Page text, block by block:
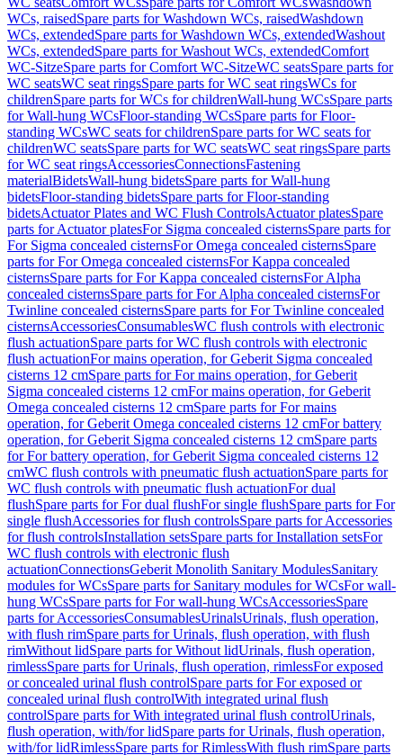
WCs, raisedSpare parts for Washdown WCs, raisedWashdown
WCs, extendedSpare parts for Washdown WCs, extendedWashout
WCs, extendedSpare parts for Washout WCs, extendedComfort
WC-SitzeSpare parts for Comfort WC-SitzeWC seatsSpare parts for
WC seatsWC seat ringsSpare parts for WC seat ringsWCs for
childrenSpare parts for WCs for childrenWall-hung WCsSpare parts
for Wall-hung WCsFloor-standing WCsSpare parts for Floor-
standing WCsWC seats for childrenSpare parts for WC seats for
childrenWC seatsSpare parts for WC seatsWC seat ringsSpare parts
for WC seat ringsAccessoriesConnectionsFastening
materialBidetsWall-hung bidetsSpare parts for Wall-hung
bidetsFloor-standing bidetsSpare parts for Floor-standing
bidetsActuator Plates and WC Flush ControlsActuator platesSpare
parts for Actuator platesFor Sigma concealed cisternsSpare parts for
For Sigma concealed cisternsFor Omega concealed cisternsSpare
parts for For Omega concealed cisternsFor Kappa concealed
cisternsSpare parts for For Kappa concealed cisternsFor Alpha
concealed cisternsSpare parts for For Alpha concealed cisternsFor
Twinline concealed cisternsSpare parts for For Twinline concealed
cisternsAccessoriesConsumablesWC flush controls with electronic
flush actuationSpare parts for WC flush controls with electronic
flush actuationFor mains operation, for Geberit Sigma concealed
cisterns 12 cmSpare parts for For mains operation, for Geberit
Sigma concealed cisterns 12 cmFor mains operation, for Geberit
Omega concealed cisterns 12 cmSpare parts for For mains
operation, for Geberit Omega concealed cisterns 12 cmFor battery
operation, for Geberit Sigma concealed cisterns 12 cmSpare parts
for For battery operation, for Geberit Sigma concealed cisterns 12
cmWC flush controls with pneumatic flush actuationSpare parts for
WC flush controls with pneumatic flush actuationFor dual
flushSpare parts for For dual flushFor single flushSpare parts for For
single flushAccessories for flush controlsSpare parts for Accessories
for flush controlsInstallation setsSpare parts for Installation setsFor
WC flush controls with electronic flush
actuationConnectionsGeberit Monolith Sanitary ModulesSanitary
modules for WCsSpare parts for Sanitary modules for WCsFor wall-
hung WCsSpare parts for For wall-hung WCsAccessoriesSpare
parts for AccessoriesConsumablesUrinalsUrinals, flush operation,
with flush rimSpare parts for Urinals, flush operation, with flush
rimWithout lidSpare parts for Without lidUrinals, flush operation,
rimlessSpare parts for Urinals, flush operation, rimlessFor exposed
or concealed urinal flush controlSpare parts for For exposed or
concealed urinal flush controlWith integrated urinal flush
controlSpare parts for With integrated urinal flush controlUrinals,
flush operation, with/for lidSpare parts for Urinals, flush operation,
with/for lidRimlessSpare parts for RimlessWith flush rimSpare parts